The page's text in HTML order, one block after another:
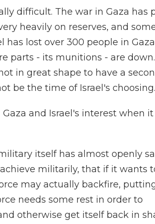
difficult. The war in Gaza has
heavily on reserves, and
has lost over 300 people in
parts - its munitions - are down.
in great shape to have a
be the time of Israel's choosing.
Gaza and Israel's interest when it
itself has almost openly
militarily, that if it wants
may actually backfire,
needs some rest in order to
otherwise get itself back in